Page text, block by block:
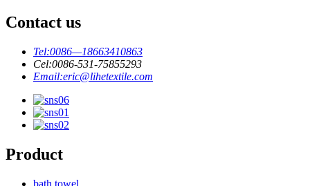
Contact us
Tel:0086—18663410863
Cel:0086-531-75855293
Email:eric@lihetextile.com
Product
bath towel